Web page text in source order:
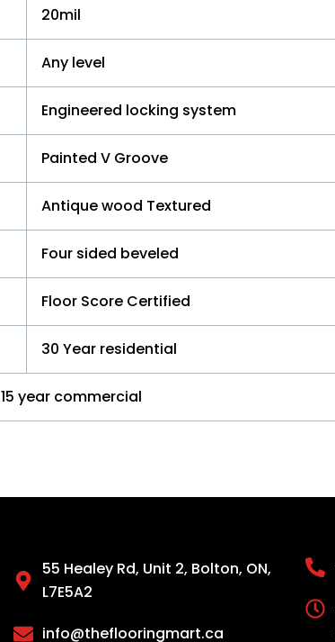
20mil
Any level
Engineered locking system
Painted V Groove
Antique wood Textured
Four sided beveled
Floor Score Certified
30 Year residential
15 year commercial
55 Healey Rd, Unit 2, Bolton, ON,
L7E5A2
info@theflooringmart.ca